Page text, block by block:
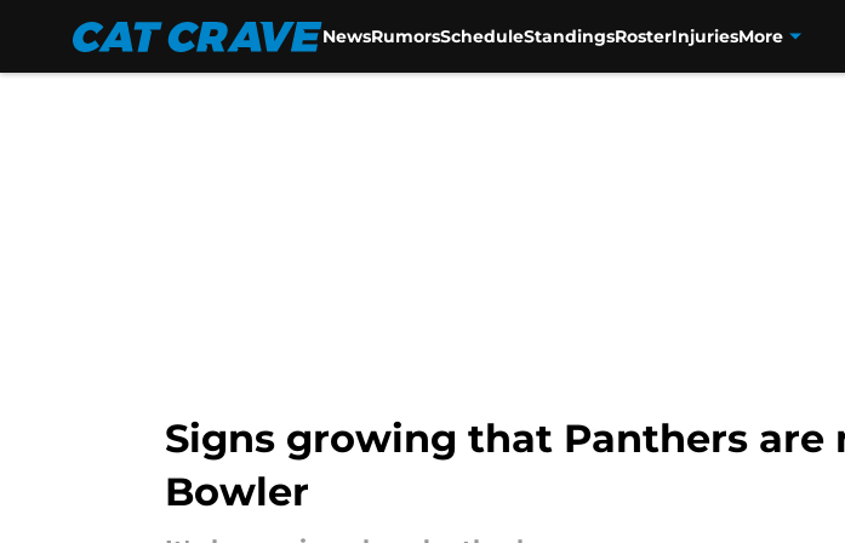
NewsRumorsScheduleStandingsRosterInjuriesMore
Signs growing that Panthers
Bowler